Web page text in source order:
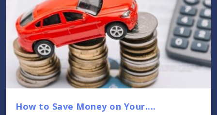
How to Save Money on Your....